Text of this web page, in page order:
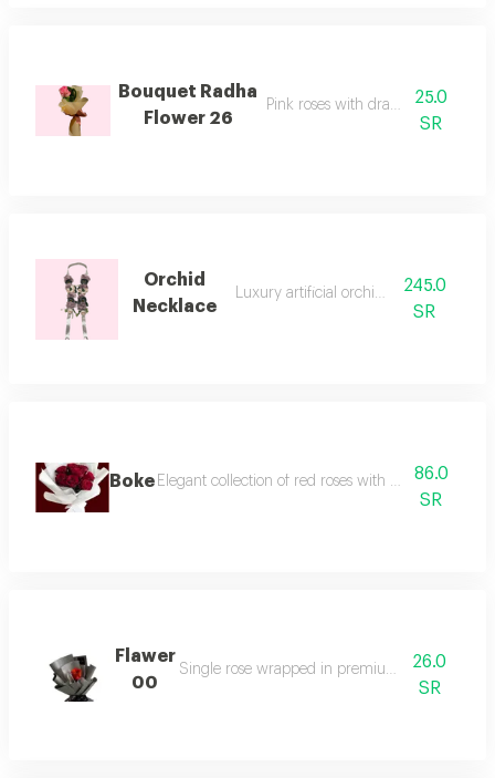
Bouquet Radha
Flower 26
Pink roses with dracaena stem
25.0
SR
Orchid
Necklace
Luxury artificial orchid necklace
245.0
SR
Boke Elegant collection of red roses with attractive
86.0
SR
Flawer
00
Single rose wrapped in premium elegant
26.0
SR